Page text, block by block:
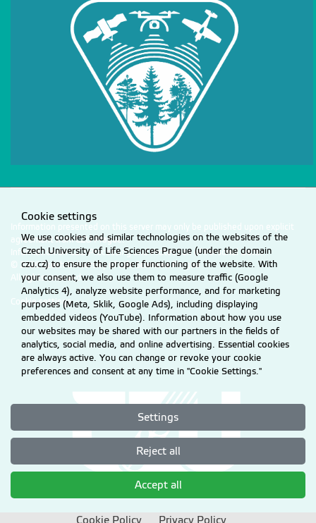
Information presented on this server may only be published upon explicit
agreement from CZU Prague.
Information on CZU Processing and Protection of Personal Data.
© 2026 Czech University of Life Sciences Prague
All rights reserved
Cookie settings
Cookie settings
We use cookies and similar technologies on the websites of the
Czech University of Life Sciences Prague (under the domain
czu.cz) to ensure the proper functioning of the website. With
your consent, we also use them to measure traffic (Google
Analytics 4), analyze website performance, and for marketing
purposes (Meta, Sklik, Google Ads), including displaying
embedded videos (YouTube). Information about how you use
our websites may be shared with our partners in the fields of
analytics, social media, and online advertising. Essential cookies
are always active. You can change or revoke your cookie
preferences and consent at any time in "Cookie Settings."
Settings
Reject all
Accept all
Cookie Policy Privacy Policy